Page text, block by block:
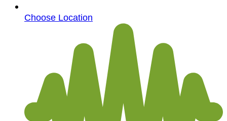
Choose Location